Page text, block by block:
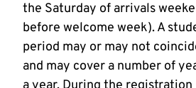
the Saturday of arrivals
before welcome week). A
period may or may not
and may cover a number of